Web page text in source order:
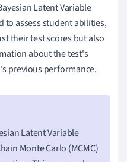
Latent Variable
to assess student abilities,
their test scores but also
about the test's
previous performance.
Latent Variable
Monte Carlo (MCMC)